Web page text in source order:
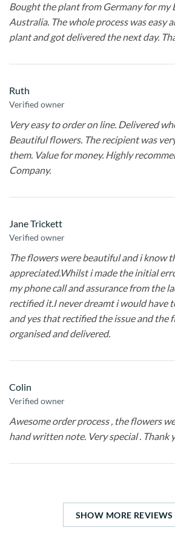
Bought the plant from Germany for my
Australia. The whole process was easy
plant and got delivered the next day.
Ruth
Verified owner
Very easy to order on line. Delivered
Beautiful flowers. The recipient was
them. Value for money. Highly
Company.
Jane Trickett
Verified owner
The flowers were beautiful and i know
appreciated.Whilst i made the initial
my phone call and assurance from the
rectified it.I never dreamt i would have
and yes that rectified the issue and the
organised and delivered.
Colin
Verified owner
Awesome order process , the flowers
hand written note. Very special . Thank
SHOW MORE